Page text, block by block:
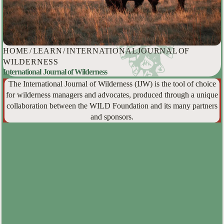
HOME /LEARN/INTERNATIONAL JOURNAL OF
WILDERNESS
International Journal of Wilderness
The International Journal of Wilderness (IJW) is the tool of choice
for wilderness managers and advocates, produced through a unique
collaboration between the WILD Foundation and its many partners
and sponsors.